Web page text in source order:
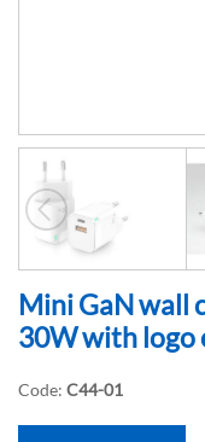
Mini GaN wall
30W with logo
Code: C44-01